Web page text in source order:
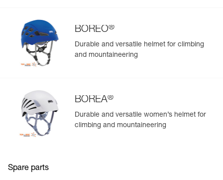
BOREO®
Durable and versatile helmet for climbing
and mountaineering
BOREA®
Durable and versatile women’s helmet for
climbing and mountaineering
Spare parts